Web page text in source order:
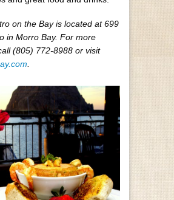
on the Bay is located at 699
in Morro Bay. For more
(805) 772-8988 or visit